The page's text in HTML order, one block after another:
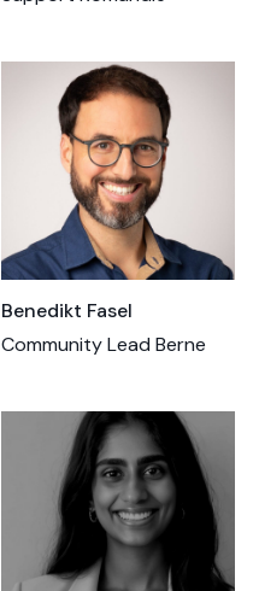
Benedikt Fasel
Community Lead Berne